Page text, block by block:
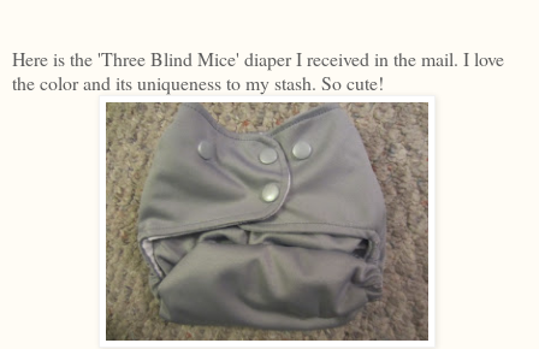
Here is the 'Three Blind Mice' diaper I received in the mail. I love
the color and its uniqueness to my stash. So cute!